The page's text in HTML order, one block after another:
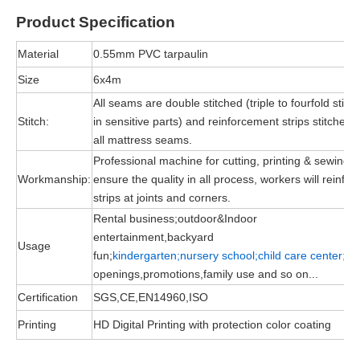
Product Specification
Material
0.55mm PVC tarpaulin
Size
6x4m
Stitch:
All seams are double stitched (triple to fourfold
in sensitive parts) and reinforcement strips stitched
all mattress seams.
Workmanship:
Professional machine for cutting, printing & sewing,
ensure the quality in all process, workers will
strips at joints and corners.
Usage
Rental business;outdoor&Indoor
entertainment,backyard
fun;kindergarten;nursery school;child care center;
openings,promotions,family use and so on...
Certification
SGS,CE,EN14960,ISO
Printing HD Digital Printing with protection color coating